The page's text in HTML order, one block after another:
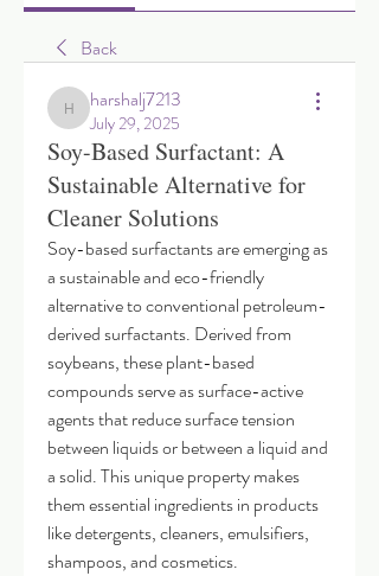
Back
harshalj7213
harshalj7213
July 29, 2025
Soy-Based Surfactant: A
Sustainable Alternative for
Cleaner Solutions
Soy-based surfactants are emerging as
a sustainable and eco-friendly
alternative to conventional petroleum-
derived surfactants. Derived from
soybeans, these plant-based
compounds serve as surface-active
agents that reduce surface tension
between liquids or between a liquid and
a solid. This unique property makes
them essential ingredients in products
like detergents, cleaners, emulsifiers,
shampoos, and cosmetics.